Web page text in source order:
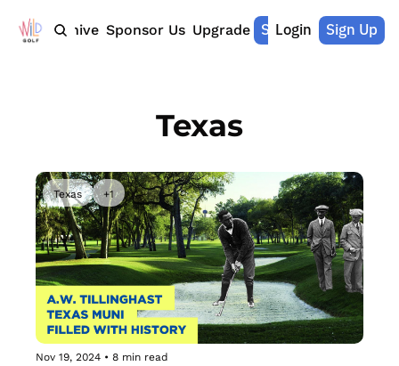
Archive Sponsor Us Upgrade Shop Merch
Login Sign Up
Texas
Texas +1
Nov 19, 2024 • 8 min read